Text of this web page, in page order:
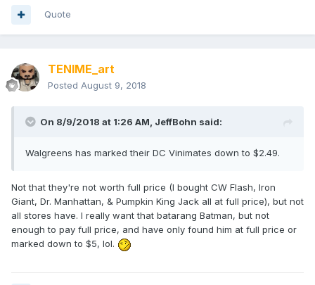
Quote
TENIME_art
Posted August 9, 2018
On 8/9/2018 at 1:26 AM, JeffBohn said:
Walgreens has marked their DC Vinimates down to $2.49.
Not that they're not worth full price (I bought CW Flash, Iron
Giant, Dr. Manhattan, & Pumpkin King Jack all at full price), but not
all stores have. I really want that batarang Batman, but not
enough to pay full price, and have only found him at full price or
marked down to $5, lol.